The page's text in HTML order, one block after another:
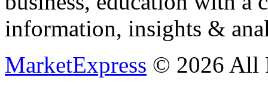
information, insights &
MarketExpress © 2026 All